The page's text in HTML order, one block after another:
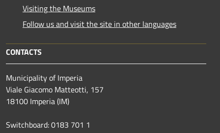
Visiting the Museums
Follow us and visit the site in other languages
CONTACTS
Municipality of Imperia
Viale Giacomo Matteotti, 157
18100 Imperia (IM)
Switchboard: 0183 701 1